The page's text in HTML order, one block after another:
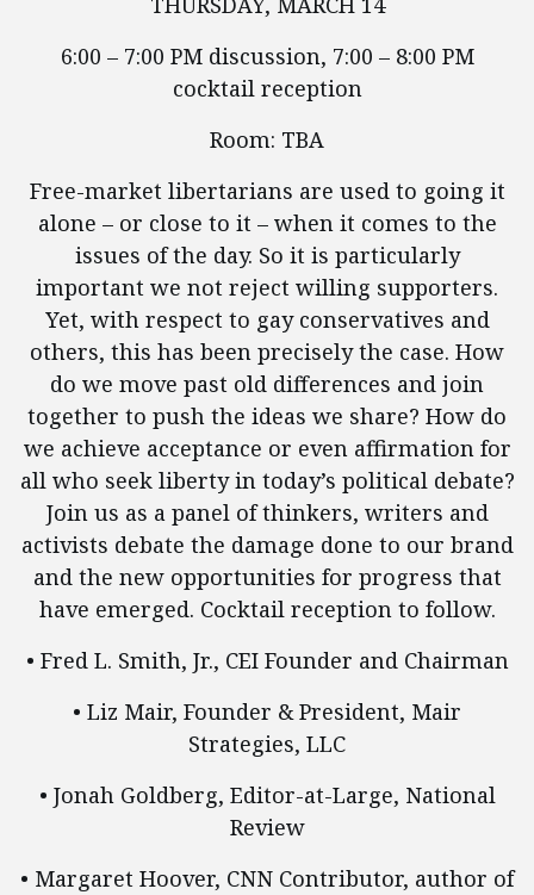
6:00 – 7:00 PM discussion, 7:00 – 8:00 PM
cocktail reception
Room: TBA
Free-market libertarians are used to going it
alone – or close to it – when it comes to the
issues of the day. So it is particularly
important we not reject willing supporters.
Yet, with respect to gay conservatives and
others, this has been precisely the case. How
do we move past old differences and join
together to push the ideas we share? How do
we achieve acceptance or even affirmation for
all who seek liberty in today’s political debate?
Join us as a panel of thinkers, writers and
activists debate the damage done to our brand
and the new opportunities for progress that
have emerged. Cocktail reception to follow.
• Fred L. Smith, Jr., CEI Founder and Chairman
• Liz Mair, Founder & President, Mair
Strategies, LLC
• Jonah Goldberg, Editor-at-Large, National
Review
• Margaret Hoover, CNN Contributor, author of